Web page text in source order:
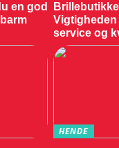
en god
service og
HENDE